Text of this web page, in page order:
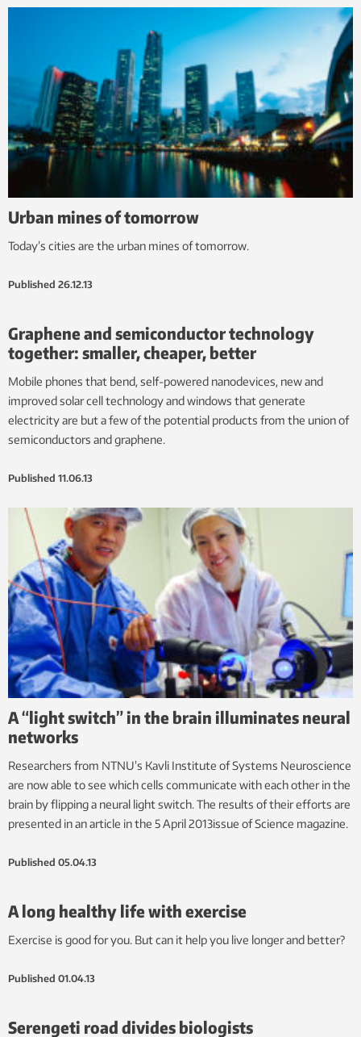
Urban mines of tomorrow
Today’s cities are the urban mines of tomorrow.
Published 26.12.13
Graphene and semiconductor technology
together: smaller, cheaper, better
Mobile phones that bend, self-powered nanodevices, new and
improved solar cell technology and windows that generate
electricity are but a few of the potential products from the union of
semiconductors and graphene.
Published 11.06.13
A “light switch” in the brain illuminates neural
networks
Researchers from NTNU’s Kavli Institute of Systems Neuroscience
are now able to see which cells communicate with each other in the
brain by flipping a neural light switch. The results of their efforts are
presented in an article in the 5 April 2013issue of Science magazine.
Published 05.04.13
A long healthy life with exercise
Exercise is good for you. But can it help you live longer and better?
Published 01.04.13
Serengeti road divides biologists